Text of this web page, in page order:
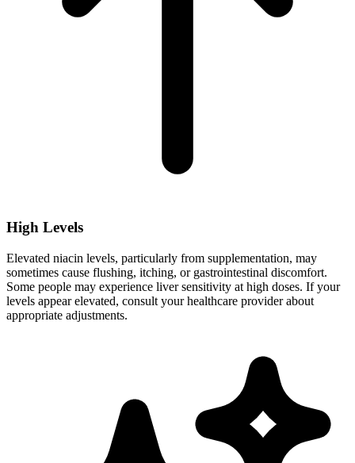
High Levels
Elevated niacin levels, particularly from supplementation, may
sometimes cause flushing, itching, or gastrointestinal discomfort.
Some people may experience liver sensitivity at high doses. If your
levels appear elevated, consult your healthcare provider about
appropriate adjustments.